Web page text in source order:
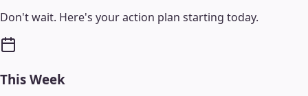
Don't wait. Here's your action plan starting today.
This Week